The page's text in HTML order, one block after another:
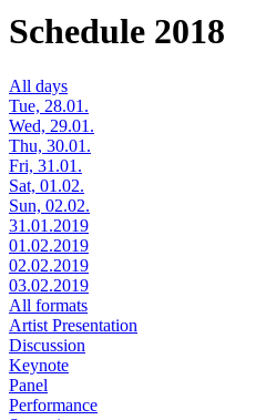
Schedule 2018
All days
Tue, 28.01.
Wed, 29.01.
Thu, 30.01.
Fri, 31.01.
Sat, 01.02.
Sun, 02.02.
31.01.2019
01.02.2019
02.02.2019
03.02.2019
All formats
Artist Presentation
Discussion
Keynote
Panel
Performance